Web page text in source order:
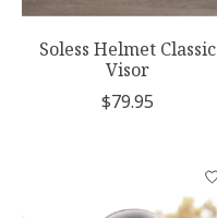
Soless Helmet Classic
Visor
$79.95